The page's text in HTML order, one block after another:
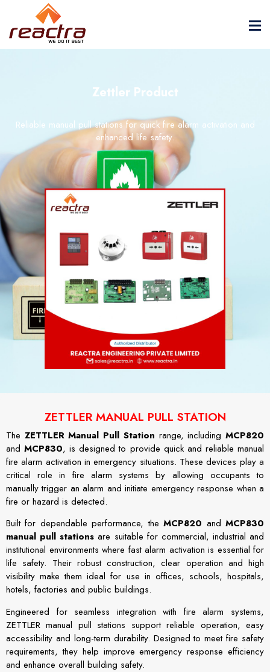
Zettler Product
Reliable manual pull stations for quick fire alarm activation and
enhanced life safety.
ZETTLER MANUAL PULL STATION
The ZETTLER Manual Pull Station range, includingMCP820
andMCP830, is designed to provide quick and reliable manual
fire alarm activation in emergency situations. These devices play a
critical role in fire alarm systems by allowing occupants to
manually trigger an alarm and initiate emergency response when a
fire or hazard is detected.
Built for dependable performance, theMCP820 andMCP830
manual pull stations are suitable for commercial, industrial and
institutional environments where fast alarm activation is essential for
life safety. Their robust construction, clear operation and high
visibility make them ideal for use in offices, schools, hospitals,
hotels, factories and public buildings.
Engineered for seamless integration with fire alarm systems,
ZETTLER manual pull stations support reliable operation, easy
accessibility and long-term durability. Designed to meet fire safety
requirements, they help improve emergency response efficiency
and enhance overall building safety.